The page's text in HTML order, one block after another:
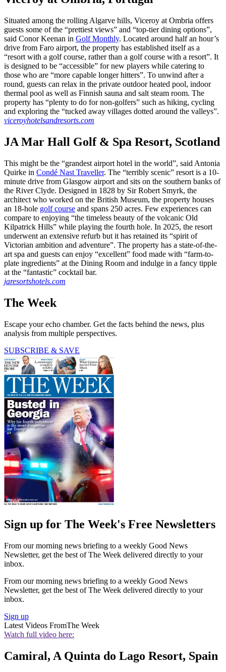
Situated among the rolling Algarve hills, Viceroy at Ombria offers
guests some of the “prettiest views” and “top-tier dining options”,
said Conor Keenan in Golf Monthly. Located around half an hour’s
drive from Faro airport, the property has established itself as a
“resort with a golf course, rather than a golf course with a resort”. It
is designed to be “accessible” for new players while catering to
those who are “more capable longer hitters”. To unwind after a
round, guests can relax in the private outdoor heated pool, indoor
thermal pool as well as Finnish sauna and salt steam room. The
property has “plenty to do for non-golfers” such as hiking, cycling
and exploring the “tucked away villages dotted around the valleys”.
viceroyhotelsandresorts.com
JA Mar Hall Golf & Spa Resort, Scotland
This might be the “grandest airport hotel in the world”, said Antonia
Quirke in Condé Nast Traveller. The “terribly scenic” resort is a 10-
minute drive from Glasgow airport and sits on the southern banks of
the River Clyde. Designed in 1828 by Sir Robert Smyrk, the
architect who worked on the British Museum, the property houses
an 18-hole golf course and spans 250 acres. Few experiences can
compare to enjoying “the timeless beauty of the volcanic Old
Kilpatrick Hills” while playing the fourth hole. In 2025, the resort
underwent an extensive refurb but it has retained its “spirit of
Victorian ambition and adventure”. The property has a state-of-the-
art spa and guests can enjoy “excellent” food made with “farm-to-
plate ingredients” at the Dining Room and indulge in a fancy tipple
at the “fantastic” cocktail bar.
jaresortshotels.com
The Week
Escape your echo chamber. Get the facts behind the news, plus
analysis from multiple perspectives.
SUBSCRIBE & SAVE
Sign up for The Week's Free Newsletters
From our morning news briefing to a weekly Good News
Newsletter, get the best of The Week delivered directly to your
inbox.
From our morning news briefing to a weekly Good News
Newsletter, get the best of The Week delivered directly to your
inbox.
Sign up
Latest Videos FromThe Week
Watch full video here:
Camiral, A Quinta do Lago Resort, Spain